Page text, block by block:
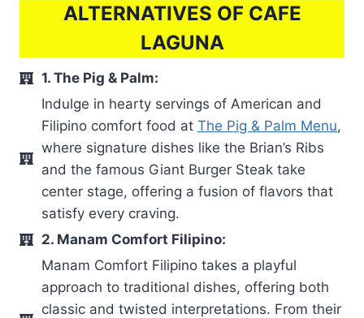
ALTERNATIVES OF CAFE
LAGUNA
1. The Pig & Palm:
Indulge in hearty servings of American and
Filipino comfort food at The Pig & Palm Menu,
where signature dishes like the Brian’s Ribs
and the famous Giant Burger Steak take
center stage, offering a fusion of flavors that
satisfy every craving.
2. Manam Comfort Filipino:
Manam Comfort Filipino takes a playful
approach to traditional dishes, offering both
classic and twisted interpretations. From their